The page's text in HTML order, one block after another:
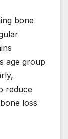
bone
age group
reduce
loss